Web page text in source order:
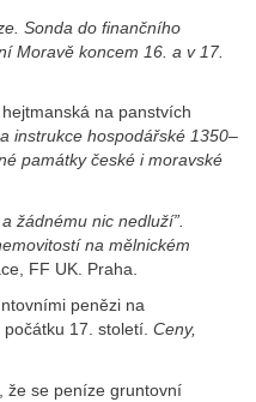
Sonda do finančního
Moravě koncem 16. a v 17.
na panstvích
a instrukce hospodářské 1350–
památky české i moravské
žádnému nic nedluží”.
na mělnickém
FF UK. Praha.
penězi na
17. století. Ceny,
že se peníze gruntovní